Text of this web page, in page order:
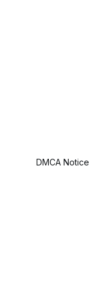
DMCA Notice